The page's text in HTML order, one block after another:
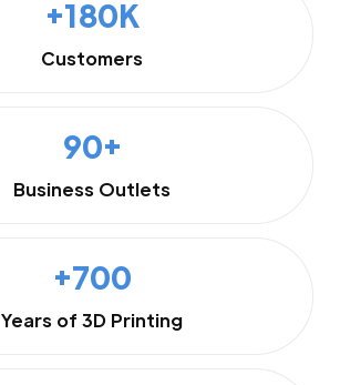
+180K
Customers
90+
Business Outlets
+700
Years of 3D Printing